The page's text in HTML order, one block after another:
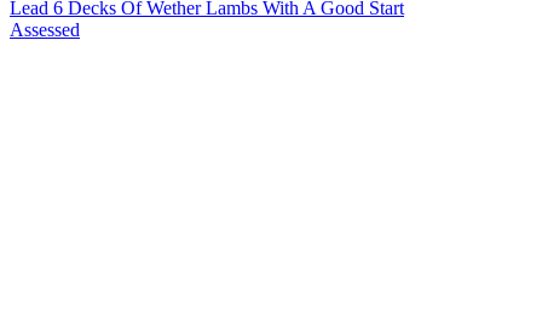
Lead 6 Decks Of Wether Lambs With A Good Start
Assessed